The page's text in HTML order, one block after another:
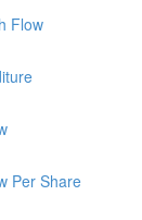
Flow
Per Share